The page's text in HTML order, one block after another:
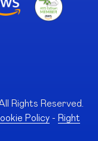
Rights Reserved.
Policy - Right